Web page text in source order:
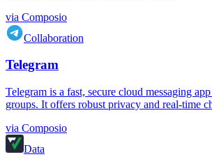
via Composio
Collaboration
Telegram
Telegram is a fast, secure cloud messaging
groups. It offers robust privacy and real-time
via Composio
Data